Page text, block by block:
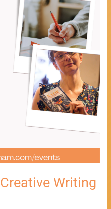
Writing